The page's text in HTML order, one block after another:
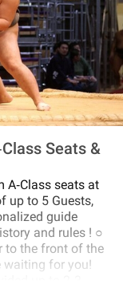
Seats &
A‐Class seats at
up to 5 Guests,
guide
and rules ! ○
to the front of the
waiting for you!